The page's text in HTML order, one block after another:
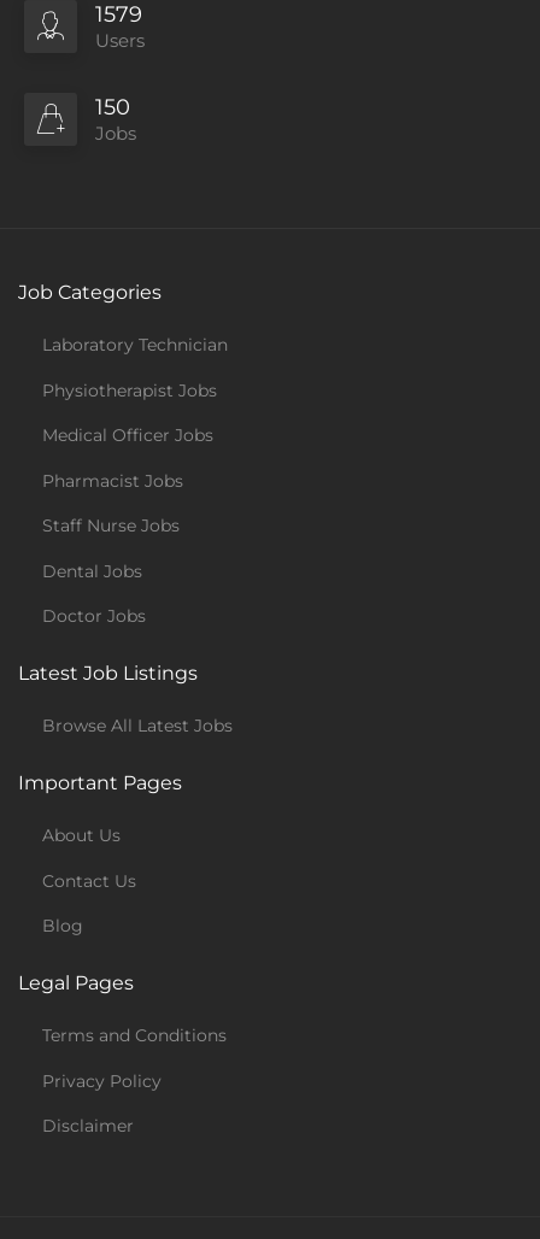
1579
Users
150
Jobs
Job Categories
Laboratory Technician
Physiotherapist Jobs
Medical Officer Jobs
Pharmacist Jobs
Staff Nurse Jobs
Dental Jobs
Doctor Jobs
Latest Job Listings
Browse All Latest Jobs
Important Pages
About Us
Contact Us
Blog
Legal Pages
Terms and Conditions
Privacy Policy
Disclaimer